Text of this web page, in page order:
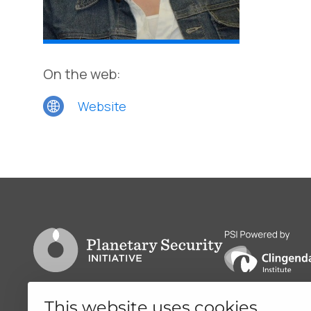
On the web:
Website
Go to PSI homepage PSI is powered